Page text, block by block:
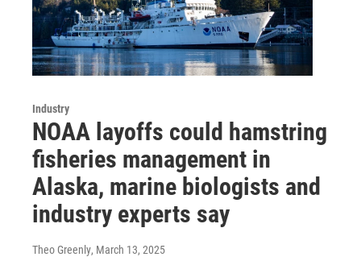
Industry
NOAA layoffs could hamstring
fisheries management in
Alaska, marine biologists and
industry experts say
Theo Greenly, March 13, 2025